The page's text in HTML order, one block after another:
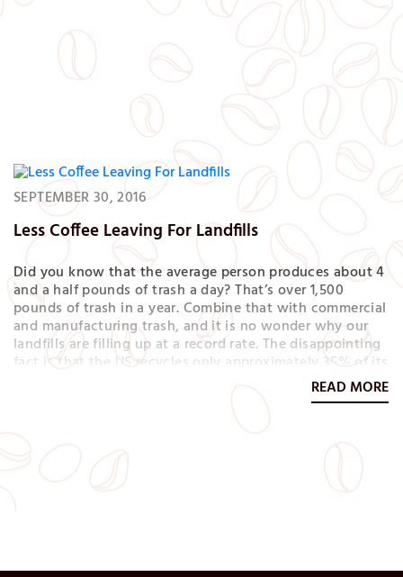
SEPTEMBER 30, 2016
Less Coffee Leaving For Landfills
Did you know that the average person produces about 4
and a half pounds of trash a day? That’s over 1,500
pounds of trash in a year. Combine that with commercial
and manufacturing trash, and it is no wonder why our
landfills are filling up at a record rate. The disappointing
fact is that the US recycles only approximately 35% of its
waste. Compared to Europe, we are way behind.…READ MORE